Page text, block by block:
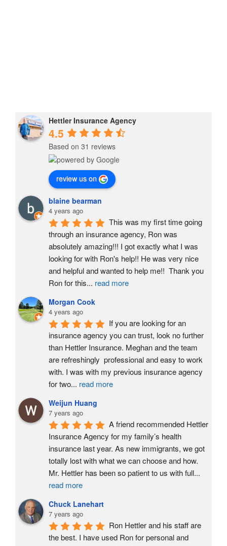
Hettler Insurance Agency
4.5
Based on 31 reviews
review us on
blaine bearman
4 years ago
This was my first time going
through an insurance agency, Ron was
absolutely amazing!!! I got exactly what I was
looking for with Ron's help!! He was very nice
and helpful and wanted to help me!!  Thank you
Ron for this... read more
Morgan Cook
4 years ago
If you are looking for an
insurance agency you can trust, look no further
than Hettler Insurance. Meghan and the team
are refreshingly  professional and easy to work
with. I was with my previous insurance agency
for two... read more
Weijun Huang
7 years ago
A friend recommended Hettler
Insurance Agency for my family’s health
insurance last year. As new immigrants, we got
totally lost with what we can choose and how.
Mr. Hettler has been so patient to us with full...
read more
Chuck Lanehart
7 years ago
Ron Hettler and his staff are
the best. I have used Ron for personal and